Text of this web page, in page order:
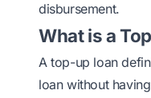
disbursement.
What is a
A top-up loan
loan without